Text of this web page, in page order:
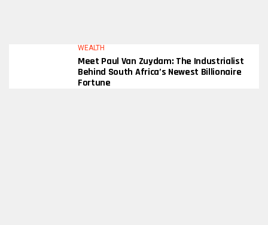
WEALTH
Meet Paul Van Zuydam: The Industrialist
Behind South Africa’s Newest Billionaire
Fortune